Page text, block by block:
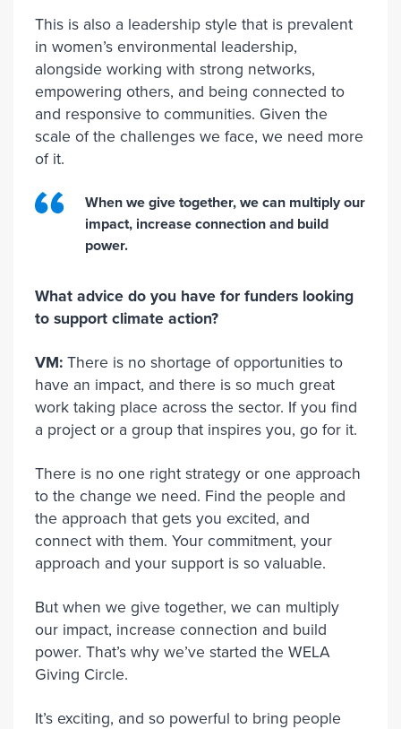
This is also a leadership style that is prevalent
in women’s environmental leadership,
alongside working with strong networks,
empowering others, and being connected to
and responsive to communities. Given the
scale of the challenges we face, we need more
of it.
When we give together, we can multiply our
impact, increase connection and build
power.
What advice do you have for funders looking
to support climate action?
VM: There is no shortage of opportunities to
have an impact, and there is so much great
work taking place across the sector. If you find
a project or a group that inspires you, go for it.
There is no one right strategy or one approach
to the change we need. Find the people and
the approach that gets you excited, and
connect with them. Your commitment, your
approach and your support is so valuable.
But when we give together, we can multiply
our impact, increase connection and build
power. That’s why we’ve started the WELA
Giving Circle.
It’s exciting, and so powerful to bring people